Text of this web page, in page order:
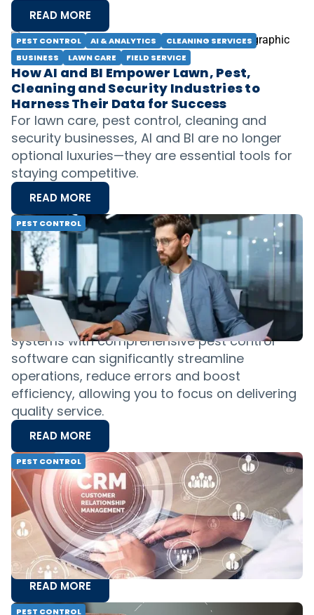
READ MORE
PEST CONTROL AI & ANALYTICS
CLEANING SERVICES
BUSINESS
LAWN CARE FIELD SERVICE
How AI and BI Empower Lawn, Pest,
Cleaning and Security Industries to
Harness Their Data for Success
For lawn care, pest control, cleaning and
security businesses, AI and BI are no longer
optional luxuries—they are essential tools for
staying competitive.
READ MORE
PEST CONTROL
Best Pest Control QuickBooks Software
for Seamless Financial Management
The success of any business hinges on
understanding and managing your financials
properly, and that holds true in pest control.
Integrating your financial management
systems with comprehensive pest control
software can significantly streamline
operations, reduce errors and boost
efficiency, allowing you to focus on delivering
quality service.
READ MORE
PEST CONTROL
CRM for Pest Control: Everything You
Need To Know
Before you can tackle pest problems and
infestations for your customers, you have to
find effective ways to manage your
relationships with those customers.
READ MORE
PEST CONTROL